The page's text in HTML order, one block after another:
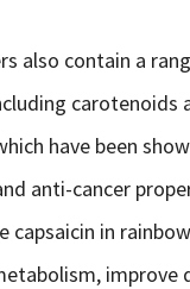
also contain a
carotenoids
have been
anti-cancer
capsaicin in
improve